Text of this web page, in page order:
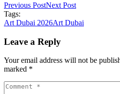
Previous PostNext Post
Tags:
Art Dubai 2026Art Dubai
Leave a Reply
Your email address will not be
marked *